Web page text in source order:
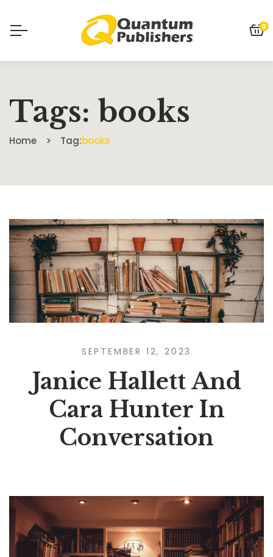
0
Tags: books
Home Tag:books
SEPTEMBER 12, 2023
Janice Hallett And
Cara Hunter In
Conversation